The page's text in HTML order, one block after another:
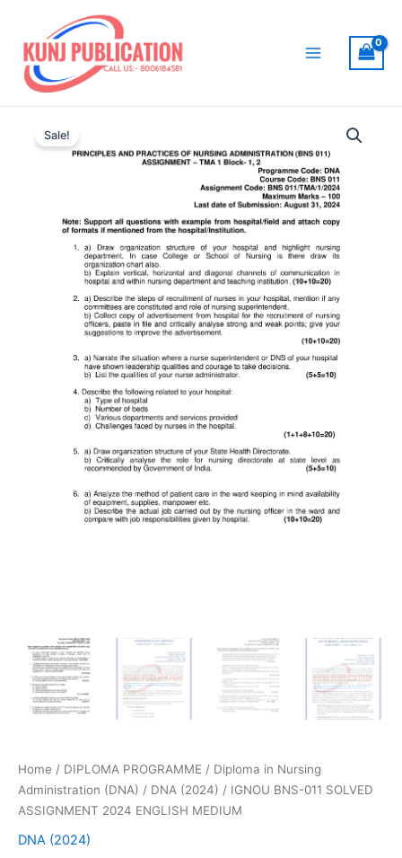
content
Sale!
Home / DIPLOMA PROGRAMME / Diploma in Nursing
Administration (DNA) / DNA (2024) / IGNOU BNS-011 SOLVED
ASSIGNMENT 2024 ENGLISH MEDIUM
DNA (2024)